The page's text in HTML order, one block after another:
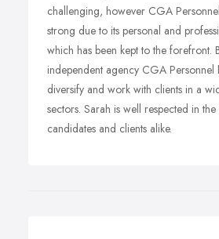
challenging, however CGA
strong due to its personal and
which has been kept to the forefront.
independent agency CGA Personnel
diversify and work with clients in a
sectors. Sarah is well respected in
candidates and clients alike.